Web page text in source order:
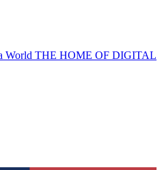
World THE HOME OF DIGITAL